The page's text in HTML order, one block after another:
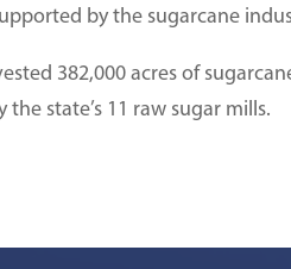
by the sugarcane
382,000 acres of
state’s 11 raw sugar mills.